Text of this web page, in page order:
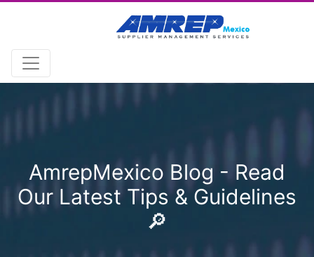
AmrepMexico Blog - Read
Our Latest Tips & Guidelines
🔎